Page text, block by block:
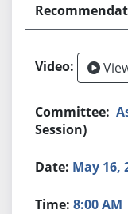
Session)
May 16,
8:00 AM